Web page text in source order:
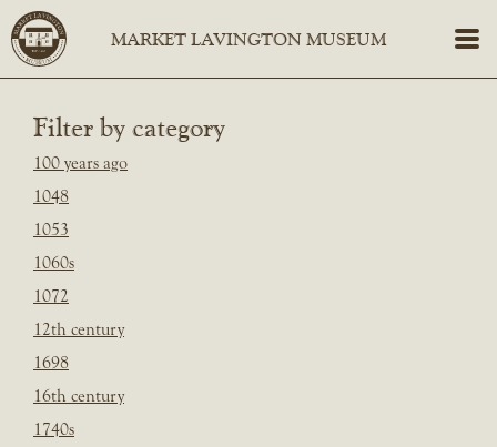
Filter by category
100 years ago
1048
1053
1060s
1072
12th century
1698
16th century
1740s